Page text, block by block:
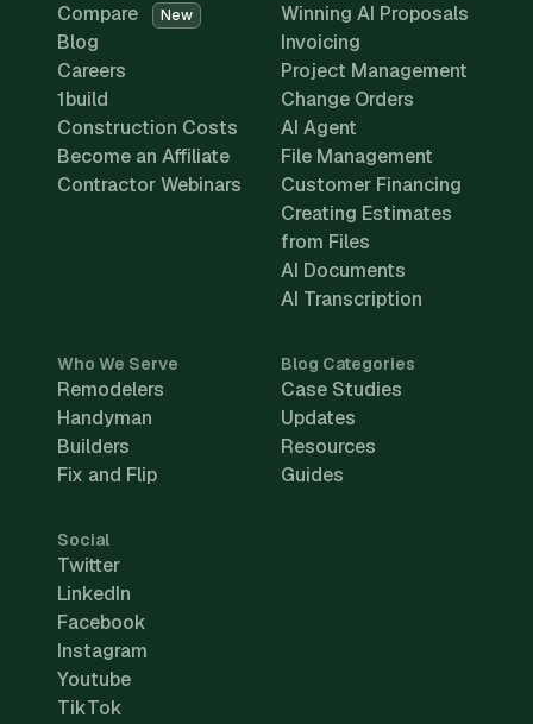
Compare
New
Blog
Careers
1build
Construction Costs
Become an Affiliate
Contractor Webinars
Winning AI Proposals
Invoicing
Project Management
Change Orders
AI Agent
File Management
Customer Financing
Creating Estimates
from Files
AI Documents
AI Transcription
Who We Serve
Remodelers
Handyman
Builders
Fix and Flip
Blog Categories
Case Studies
Updates
Resources
Guides
Social
Twitter
LinkedIn
Facebook
Instagram
Youtube
TikTok